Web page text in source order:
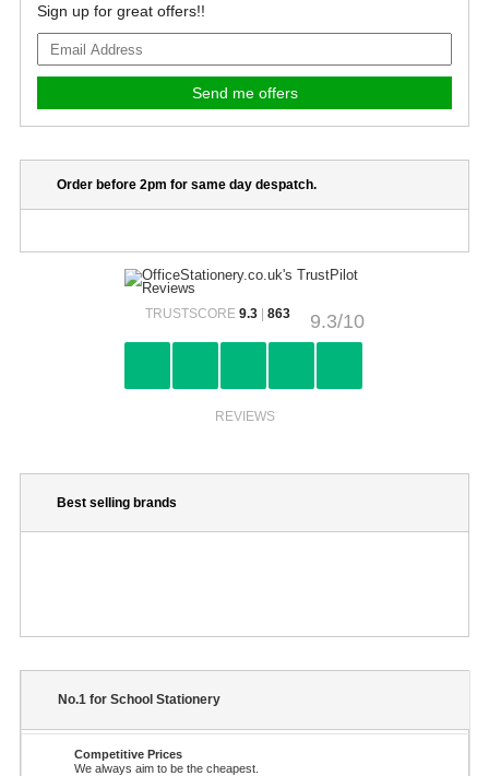
Sign up for great offers!!
Order before 2pm for same day despatch.
9.3/10
TRUSTSCORE 9.3| 863
REVIEWS
Best selling brands
No.1 for School Stationery
Competitive Prices
We always aim to be the cheapest.